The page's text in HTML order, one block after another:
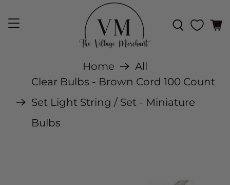
Home
All
Clear Bulbs - Brown Cord 100 Count
Set Light String / Set - Miniature
Bulbs